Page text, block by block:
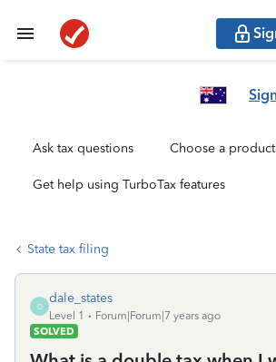
Ask tax questions Choose a product
Get help using TurboTax features
State tax filing
D
dale_states
Level 1
Forum|Forum|7 years ago
SOLVED